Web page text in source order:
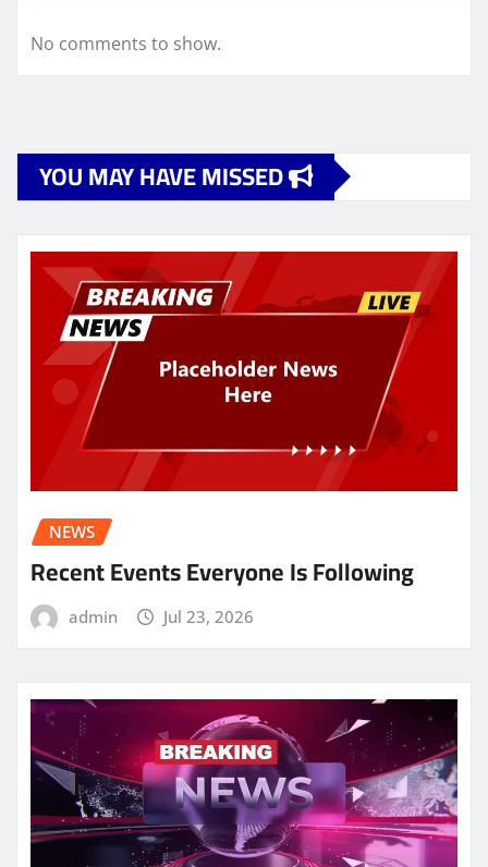
No comments to show.
YOU MAY HAVE MISSED
NEWS
Recent Events Everyone Is Following
admin Jul 23, 2026